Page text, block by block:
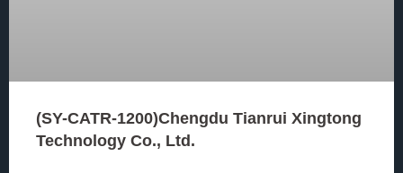
(SY-CATR-1200)Chengdu Tianrui Xingtong
Technology Co., Ltd.